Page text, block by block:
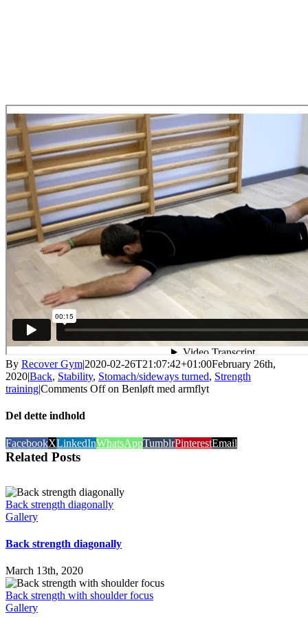
By Recover Gym|2020-02-26T21:07:42+01:00February 26th,
2020|Back, Stability, Stomach/sideways turned, Strength
training|Comments Offon Benløft med armflyt
Del dette indhold
FacebookXLinkedInWhatsAppTumblrPinterestEmail
Related Posts
Back strength diagonally
Gallery
Back strength diagonally
March 13th, 2020
Back strength with shoulder focus
Gallery